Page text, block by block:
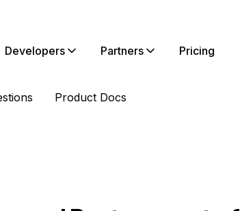
Developers Partners Pricing
Product Docs